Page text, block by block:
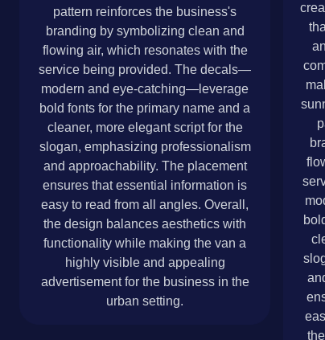
pattern reinforces the business's
branding by symbolizing clean and
flowing air, which resonates with the
service being provided. The decals—
modern and eye-catching—leverage
bold fonts for the primary name and a
cleaner, more elegant script for the
slogan, emphasizing professionalism
and approachability. The placement
ensures that essential information is
easy to read from all angles. Overall,
the design balances aesthetics with
functionality while making the van a
highly visible and appealing
advertisement for the business in the
urban setting.